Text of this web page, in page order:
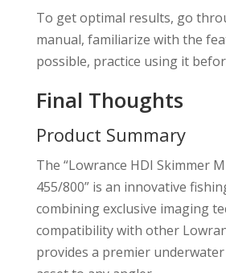
To get optimal results, go
manual, familiarize with the
possible, practice using it
Final Thoughts
Product Summary
The “Lowrance HDI Skimmer
455/800” is an innovative
combining exclusive imaging
compatibility with other
provides a premier underwater